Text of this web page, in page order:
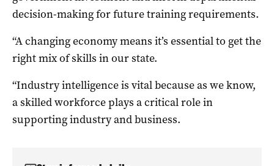
decision-making for future training requirements.
“A changing economy means it’s essential to get the
right mix of skills in our state.
“Industry intelligence is vital because as we know,
a skilled workforce plays a critical role in
supporting industry and business.